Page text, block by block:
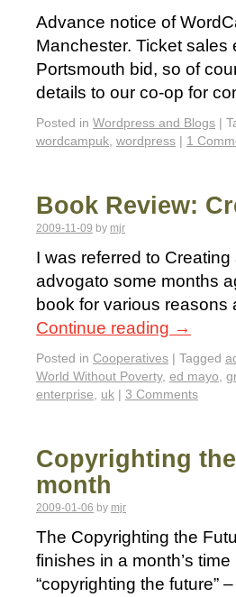
Advance notice of
Manchester. Ticket sales
Portsmouth bid, so of
details to our co-op for
Posted in Wordpress and Blogs |
wordcampuk, wordpress | 1
Book Review:
2009-11-09 by mjr
I was referred to
advogato some months
book for various
Continue reading →
Posted in Cooperatives | Tagged
World Without Poverty, ed mayo,
enterprise, uk | 3 Comments
Copyrighting
month
2009-01-06 by mjr
The Copyrighting the
finishes in a month’s
“copyrighting the future”